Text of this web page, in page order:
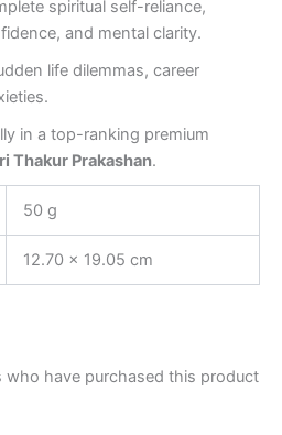
spiritual self-reliance,
and mental clarity.
life dilemmas, career
in a top-ranking premium
Thakur Prakashan.
50 g
12.70 × 19.05 cm
who have purchased this product